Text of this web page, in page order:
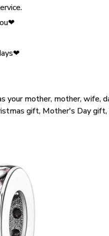
your mother, mother, wife,
gift, Mother's Day